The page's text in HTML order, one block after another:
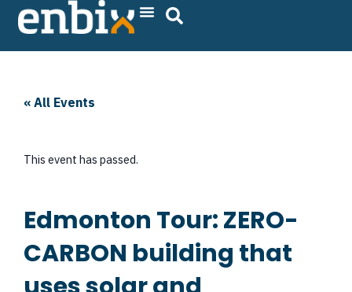
Skip
« All Events
This event has passed.
Edmonton Tour: ZERO-
CARBON building that